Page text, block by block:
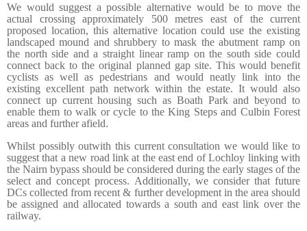
We would suggest a possible alternative would be to move the
actual crossing approximately 500 metres east of the current
proposed location, this alternative location could use the existing
landscaped mound and shrubbery to mask the abutment ramp on
the north side and a straight linear ramp on the south side could
connect back to the original planned gap site. This would benefit
cyclists as well as pedestrians and would neatly link into the
existing excellent path network within the estate. It would also
connect up current housing such as Boath Park and beyond to
enable them to walk or cycle to the King Steps and Culbin Forest
areas and further afield.
Whilst possibly outwith this current consultation we would like to
suggest that a new road link at the east end of Lochloy linking with
the Nairn bypass should be considered during the early stages of the
select and concept process. Additionally, we consider that future
DCs collected from recent & further development in the area should
be assigned and allocated towards a south and east link over the
railway.